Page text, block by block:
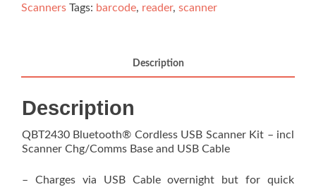
BLUETOOTH
Scanners Tags: barcode, reader, scanner
Description
Description
QBT2430 Bluetooth® Cordless USB Scanner Kit – incl
Scanner Chg/Comms Base and USB Cable
– Charges via USB Cable overnight but for quick